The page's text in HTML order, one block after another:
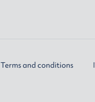
Terms and conditions